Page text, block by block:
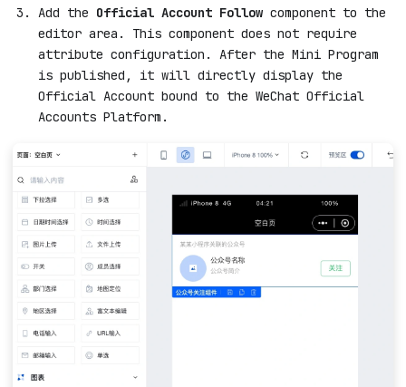
Add the Official Account Follow component to the
editor area. This component does not require
attribute configuration. After the Mini Program
is published, it will directly display the
Official Account bound to the WeChat Official
Accounts Platform.